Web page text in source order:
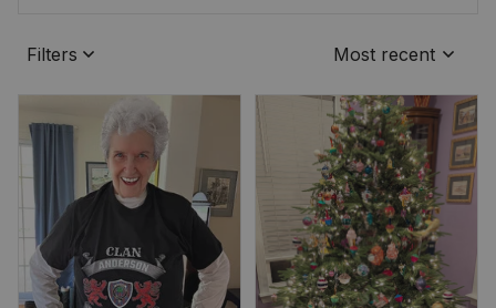
Filters Most recent